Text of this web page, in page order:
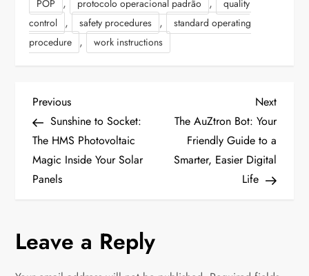
POP , protocolo operacional padrão ,
quality
control , safety procedures ,
standard operating
procedure , work instructions
P
o
s
n
P
r
e
v
i
s
Previous
Sunshine to Socket:
The HMS Photovoltaic
Magic Inside Your Solar
Panels
N
e
x
t
P
Next
The AuZtron Bot: Your
Friendly Guide to a
Smarter, Easier Digital
Life
Leave a Reply